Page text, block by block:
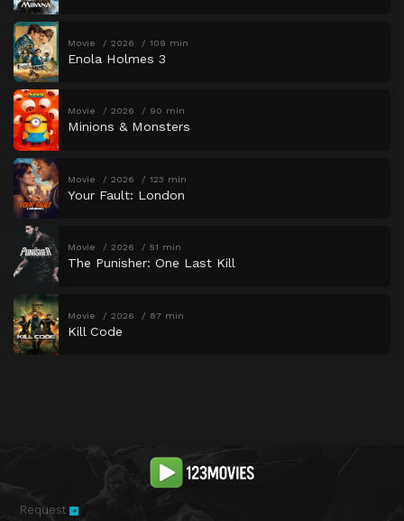
Movie 2026 109 min
Enola Holmes 3
Movie 2026 90 min
Minions & Monsters
Movie 2026 123 min
Your Fault: London
Movie 2026 51 min
The Punisher: One Last Kill
Movie 2026 87 min
Kill Code
Request